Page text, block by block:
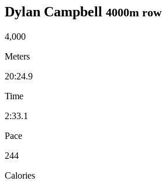
Dylan Campbell 4000m row
4,000
Meters
20:24.9
Time
2:33.1
Pace
244
Calories